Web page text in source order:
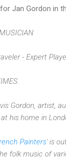
Jan Gordon in
- Expert
Gordon, artist,
his home in
Painters' is
folk music of